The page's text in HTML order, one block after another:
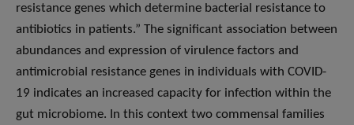
resistance genes which determine bacterial resistance to
antibiotics in patients.” The significant association between
abundances and expression of virulence factors and
antimicrobial resistance genes in individuals with COVID-
19 indicates an increased capacity for infection within the
gut microbiome. In this context two commensal families